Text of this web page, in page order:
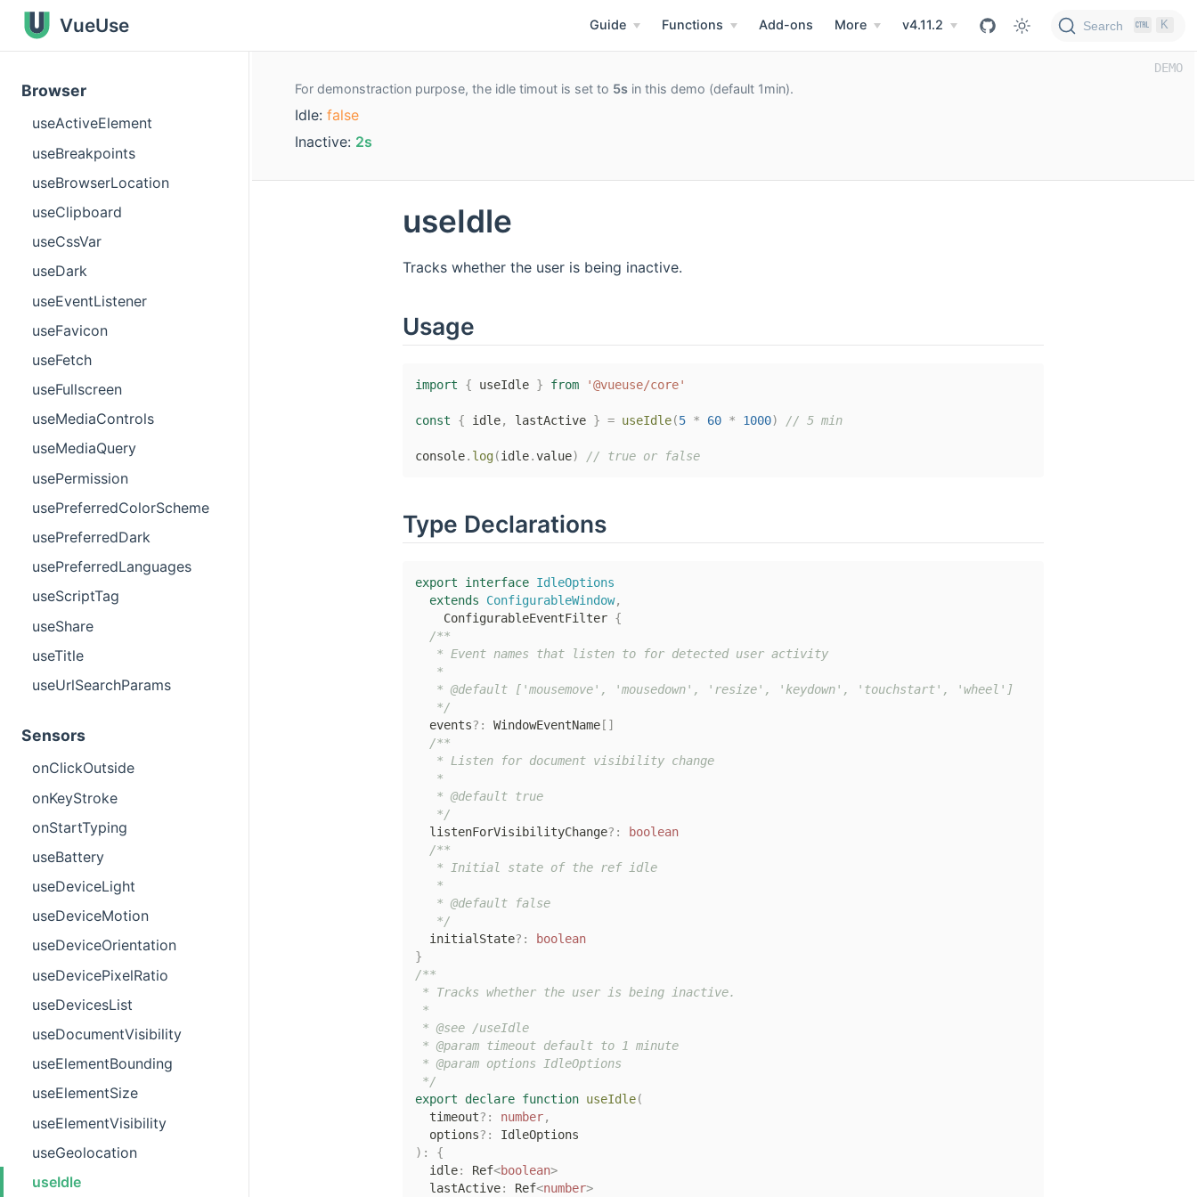
VueUse Guide Functions Add-ons More v4.11.2 Search K
Browser
useActiveElement
useBreakpoints
useBrowserLocation
useClipboard
useCssVar
useDark
useEventListener
useFavicon
useFetch
useFullscreen
useMediaControls
useMediaQuery
usePermission
usePreferredColorScheme
usePreferredDark
usePreferredLanguages
useScriptTag
useShare
useTitle
useUrlSearchParams
Sensors
onClickOutside
onKeyStroke
onStartTyping
useBattery
useDeviceLight
useDeviceMotion
useDeviceOrientation
useDevicePixelRatio
useDevicesList
useDocumentVisibility
useElementBounding
useElementSize
useElementVisibility
useGeolocation
useIdle
For demonstraction purpose, the idle timout is set to 5s in this demo (default 1min).
Idle: false
Inactive: 2s
useIdle
Tracks whether the user is being inactive.
Usage
import { useIdle } from '@vueuse/core'
const { idle, lastActive } = useIdle(5 * 60 * 1000) // 5 min
console. log(idle.value) // true or false
Type Declarations
export interface IdleOptions
extends
ConfigurableWindow,
    ConfigurableEventFilter
{
/**
   * Event names that listen to for detected user activity
   *
   * @default ['mousemove', 'mousedown', 'resize', 'keydown', 'touchstart', 'wheel']
   */
  events
? : WindowEventName[ ]
/**
   * Listen for document visibility change
   *
   * @default true
   */
  listenForVisibilityChange
? :
boolean
/**
   * Initial state of the ref idle
   *
   * @default false
   */
  initialState
? :
boolean
}
/**
* Tracks whether the user is being inactive.
*
* @see /useIdle
* @param timeout default to 1 minute
* @param options IdleOptions
*/
export
declare function useIdle(
  timeout
? : number,
  options
? :
) :
{
  idle
: Ref<boolean>
  lastActive
: Ref<number>